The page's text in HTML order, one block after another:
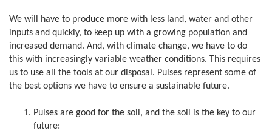
We will have to produce more with less land, water and other
inputs and quickly, to keep up with a growing population and
increased demand. And, with climate change, we have to do
this with increasingly variable weather conditions. This requires
us to use all the tools at our disposal. Pulses represent some of
the best options we have to ensure a sustainable future.
Pulses are good for the soil, and the soil is the key to our
future: